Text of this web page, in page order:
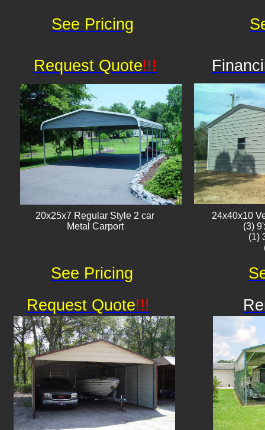
20x25x7 Regular Style 2 car
Metal Carport
24x40x10
(3)
(1)
Request Quote!!!
Request Quote!!!
See Pricing
See Pricing